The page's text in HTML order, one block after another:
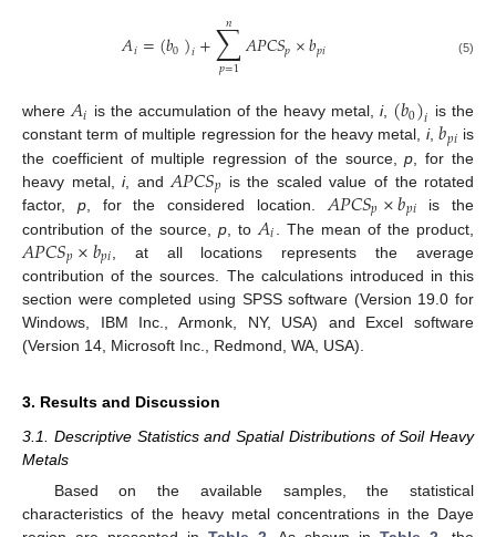
𝐴𝑖=(𝑏0)𝑖+∑
𝑝=1
𝑛 𝐴𝑃𝐶𝑆𝑝×𝑏𝑝𝑖 (5)
where𝐴𝑖 is the accumulation of the heavy metal, i, (𝑏0)𝑖 is the
constant term of multiple regression for the heavy metal, i,𝑏𝑝𝑖 is
the coefficient of multiple regression of the source,p , for the
heavy metal,i, and 𝐴𝑃𝐶𝑆𝑝 is the scaled value of the rotated
factor, p, for the considered location. 𝐴𝑃𝐶𝑆𝑝×𝑏𝑝𝑖 is the
contribution of the source, p, to 𝐴𝑖 . The mean of the product,
𝐴𝑃𝐶𝑆𝑝×𝑏𝑝𝑖 , at all locations represents the average
contribution of the sources. The calculations introduced in this
section were completed using SPSS software (Version 19.0 for
Windows, IBM Inc., Armonk, NY, USA) and Excel software
(Version 14, Microsoft Inc., Redmond, WA, USA).
3. Results and Discussion
3.1. Descriptive Statistics and Spatial Distributions of Soil Heavy
Metals
Based on the available samples, the statistical
characteristics of the heavy metal concentrations in the Daye